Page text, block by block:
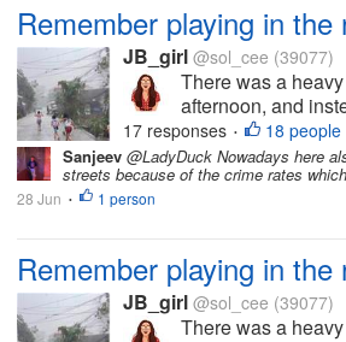
Remember playing in the
JB_girl @sol_cee (39077)
There was a
afternoon, and
17 responses • 18 people
Sanjeev @LadyDuck Nowadays here
streets because of the crime rates
28 Jun • 1 person
Remember playing in the
JB_girl @sol_cee (39077)
There was a